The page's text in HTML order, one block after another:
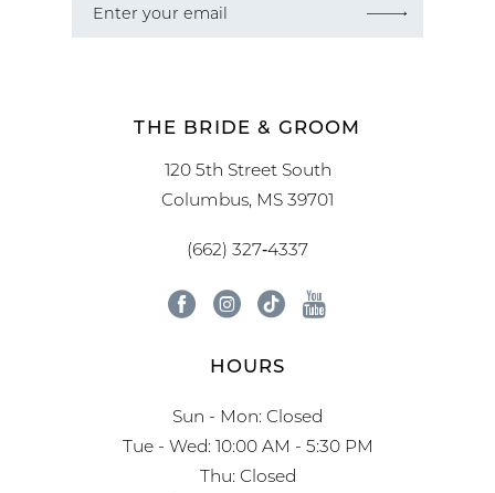
THE BRIDE & GROOM
120 5th Street South
Columbus, MS 39701
(662) 327‑4337
HOURS
Sun - Mon: Closed
Tue - Wed: 10:00 AM - 5:30 PM
Thu: Closed